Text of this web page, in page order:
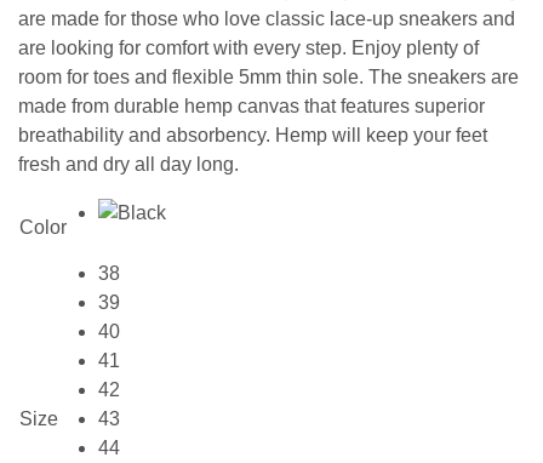
are made for those who love classic lace-up sneakers and
are looking for comfort with every step. Enjoy plenty of
room for toes and flexible 5mm thin sole. The sneakers are
made from durable hemp canvas that features superior
breathability and absorbency. Hemp will keep your feet
fresh and dry all day long.
Color
Size
38
39
40
41
42
43
44